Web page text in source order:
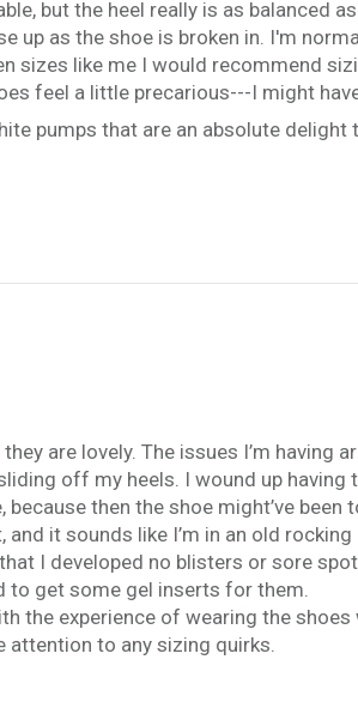
but the heel really is as balanced
up as the shoe is broken in. I'm
sizes like me I would recommend
feel a little precarious---I might
pumps that are an absolute delight
are lovely. The issues I’m
off my heels. I wound up
then the shoe might’ve
it sounds like I’m in an old
I developed no blisters or sore
to get some gel inserts for them.
the experience of wearing the
attention to any sizing quirks.